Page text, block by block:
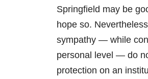
Springfield may be
hope so.
sympathy — while
personal level — do
protection on an